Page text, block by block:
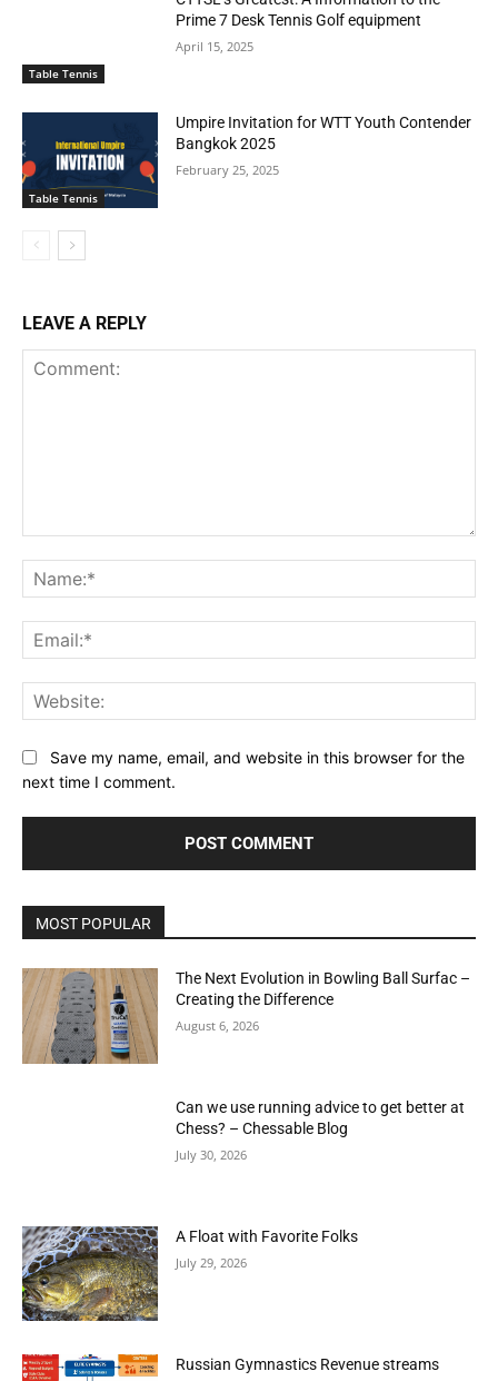
Table Tennis
Prime 7 Desk Tennis Golf equipment
April 15, 2025
Table Tennis
Umpire Invitation for WTT Youth Contender
Bangkok 2025
February 25, 2025
LEAVE A REPLY
Save my name, email, and website in this browser for the
next time I comment.
MOST POPULAR
The Next Evolution in Bowling Ball Surfac –
Creating the Difference
August 6, 2026
Can we use running advice to get better at
Chess? – Chessable Blog
July 30, 2026
A Float with Favorite Folks
July 29, 2026
Russian Gymnastics Revenue streams